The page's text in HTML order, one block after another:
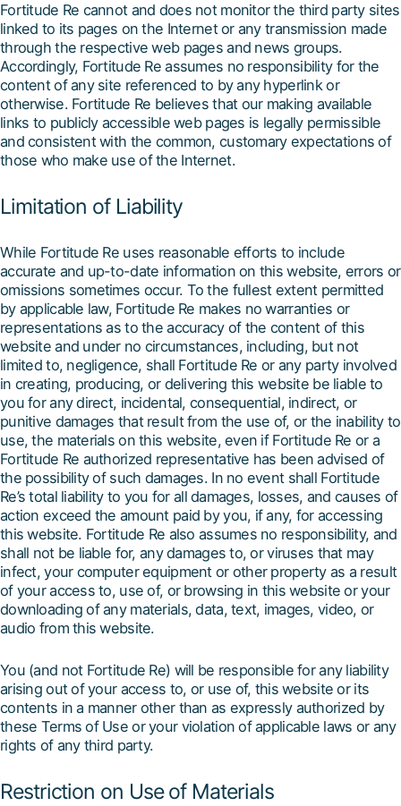
Fortitude Re cannot and does not monitor the third party sites
linked to its pages on the Internet or any transmission made
through the respective web pages and news groups.
Accordingly, Fortitude Re assumes no responsibility for the
content of any site referenced to by any hyperlink or
otherwise. Fortitude Re believes that our making available
links to publicly accessible web pages is legally permissible
and consistent with the common, customary expectations of
those who make use of the Internet.
Limitation of Liability
While Fortitude Re uses reasonable efforts to include
accurate and up-to-date information on this website, errors or
omissions sometimes occur. To the fullest extent permitted
by applicable law, Fortitude Re makes no warranties or
representations as to the accuracy of the content of this
website and under no circumstances, including, but not
limited to, negligence, shall Fortitude Re or any party involved
in creating, producing, or delivering this website be liable to
you for any direct, incidental, consequential, indirect, or
punitive damages that result from the use of, or the inability to
use, the materials on this website, even if Fortitude Re or a
Fortitude Re authorized representative has been advised of
the possibility of such damages. In no event shall Fortitude
Re’s total liability to you for all damages, losses, and causes of
action exceed the amount paid by you, if any, for accessing
this website. Fortitude Re also assumes no responsibility, and
shall not be liable for, any damages to, or viruses that may
infect, your computer equipment or other property as a result
of your access to, use of, or browsing in this website or your
downloading of any materials, data, text, images, video, or
audio from this website.
You (and not Fortitude Re) will be responsible for any liability
arising out of your access to, or use of, this website or its
contents in a manner other than as expressly authorized by
these Terms of Use or your violation of applicable laws or any
rights of any third party.
Restriction on Use of Materials